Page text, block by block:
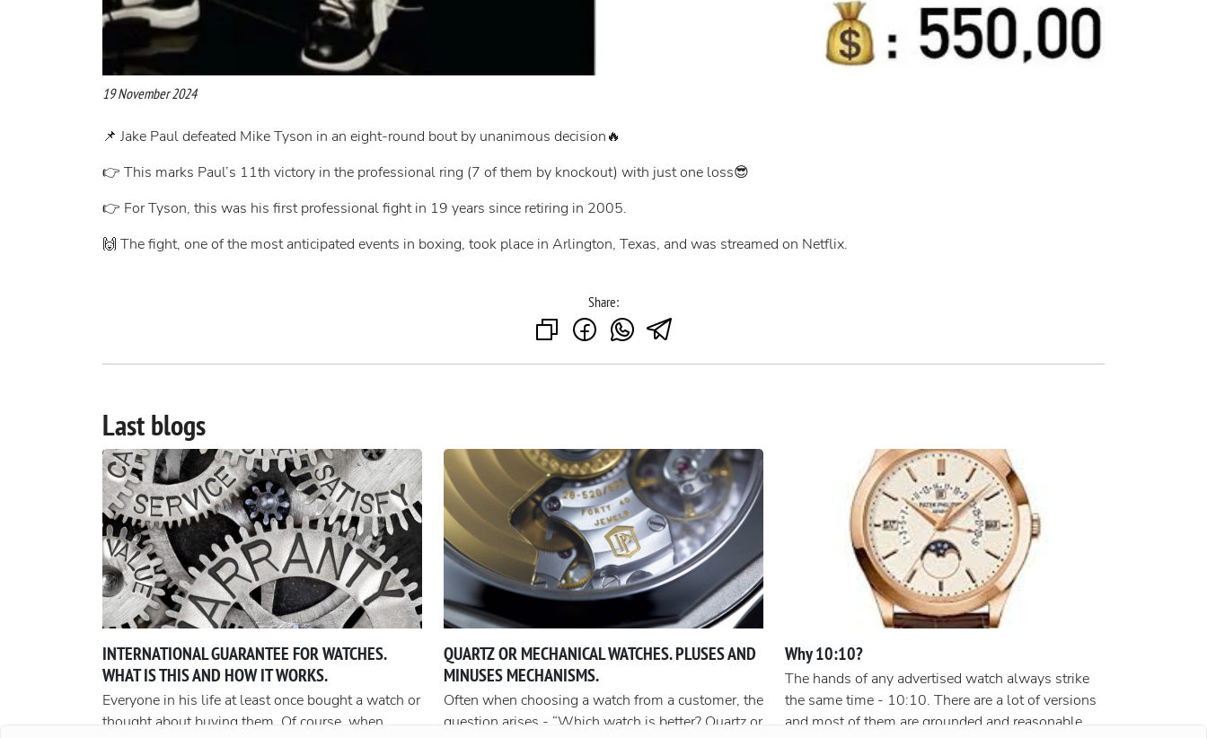
19 November 2024
📌 Jake Paul defeated Mike Tyson in an eight-round bout by unanimous decision🔥
👉 This marks Paul’s 11th victory in the professional ring (7 of them by knockout) with just one loss😎
👉 For Tyson, this was his first professional fight in 19 years since retiring in 2005.
🙌 The fight, one of the most anticipated events in boxing, took place in Arlington, Texas, and was streamed on Netflix.
Share:
Last blogs
INTERNATIONAL GUARANTEE FOR WATCHES.
WHAT IS THIS AND HOW IT WORKS.
Everyone in his life at least once bought a watch or
thought about buying them. Of course, when
QUARTZ OR MECHANICAL WATCHES. PLUSES AND
MINUSES MECHANISMS.
Often when choosing a watch from a customer, the
question arises - “Which watch is better? Quartz or
Why 10:10?
The hands of any advertised watch always strike
the same time - 10:10. There are a lot of versions
and most of them are grounded and reasonable.